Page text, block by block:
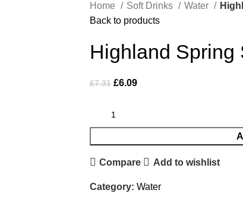
Home Soft Drinks Water
Back to products
Highland Spring
£7.31 £6.09
Compare Add to wishlist
Category: Water